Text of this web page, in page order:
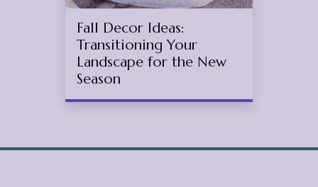
Fall Decor Ideas:
Transitioning Your
Landscape for the New
Season